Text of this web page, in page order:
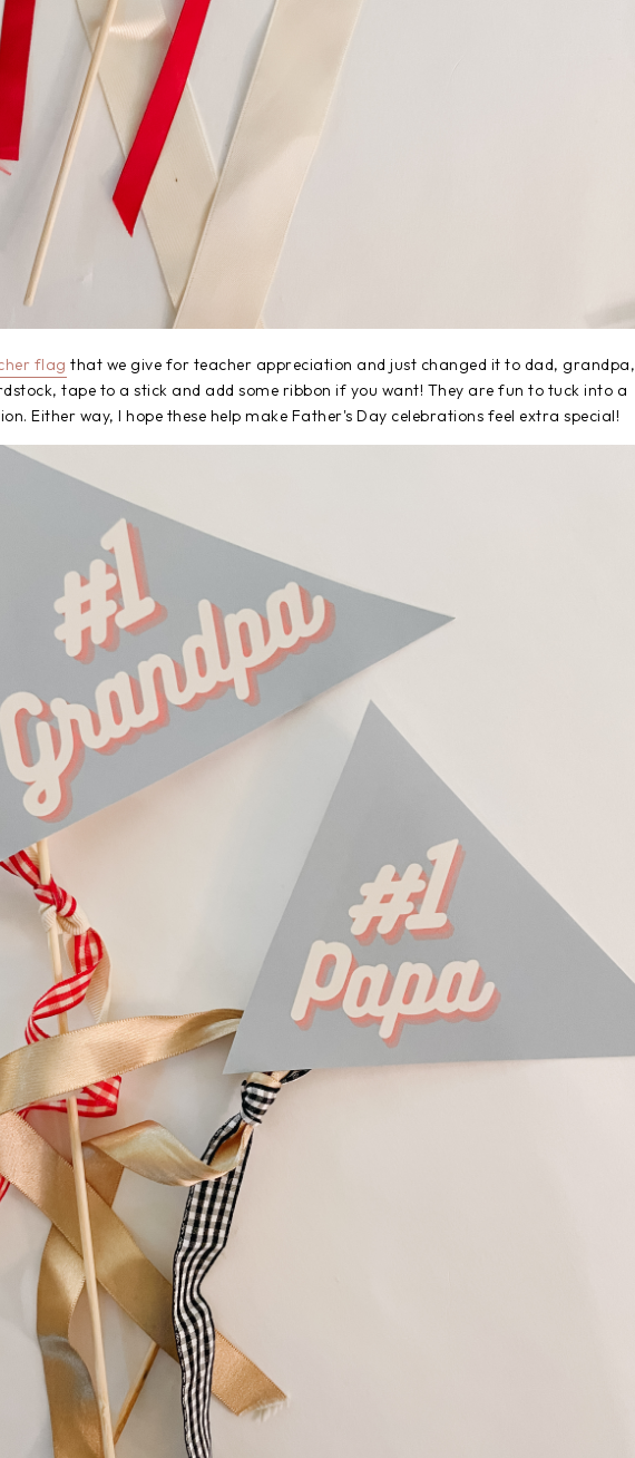
flag that we give for teacher appreciation and just changed it to dad, grandpa,
tape to a stick and add some ribbon if you want! They are fun to tuck into a
Either way, I hope these help make Father's Day celebrations feel extra special!